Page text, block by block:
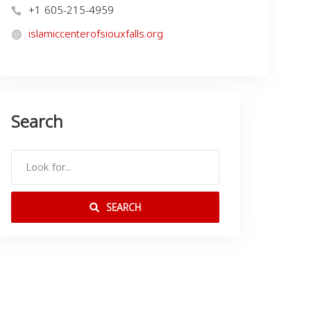
+1 605-215-4959
islamiccenterofsiouxfalls.org
Search
SEARCH